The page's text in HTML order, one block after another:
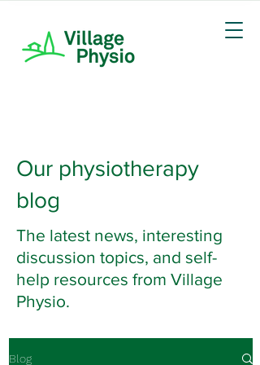
Our physiotherapy
blog
The latest news, interesting
discussion topics, and self-
help resources from Village
Physio.
Blog